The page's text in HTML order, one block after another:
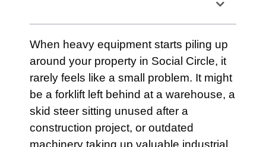
When heavy equipment starts piling up
around your property in Social Circle, it
rarely feels like a small problem. It might
be a forklift left behind at a warehouse, a
skid steer sitting unused after a
construction project, or outdated
machinery taking up valuable industrial